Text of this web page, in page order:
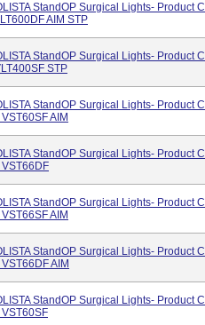
StandOP Surgical Lights- Product
AIM STP
StandOP Surgical Lights- Product
STP
StandOP Surgical Lights- Product
AIM
StandOP Surgical Lights- Product
StandOP Surgical Lights- Product
AIM
StandOP Surgical Lights- Product
AIM
StandOP Surgical Lights- Product